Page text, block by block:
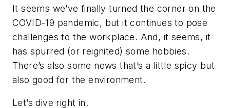
It seems we’ve finally turned the corner on the
COVID-19 pandemic, but it continues to pose
challenges to the workplace. And, it seems, it
has spurred (or reignited) some hobbies.
There’s also some news that’s a little spicy but
also good for the environment.
Let’s dive right in.